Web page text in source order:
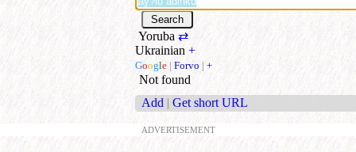
Yoruba ⇄
Ukrainian +
Google | Forvo | +
Not found
Add | Get short URL
ADVERTISEMENT